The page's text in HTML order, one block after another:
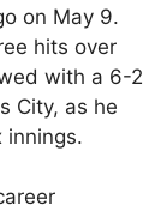
on May 9.
hits over
with a 6-2
City, as he
innings.